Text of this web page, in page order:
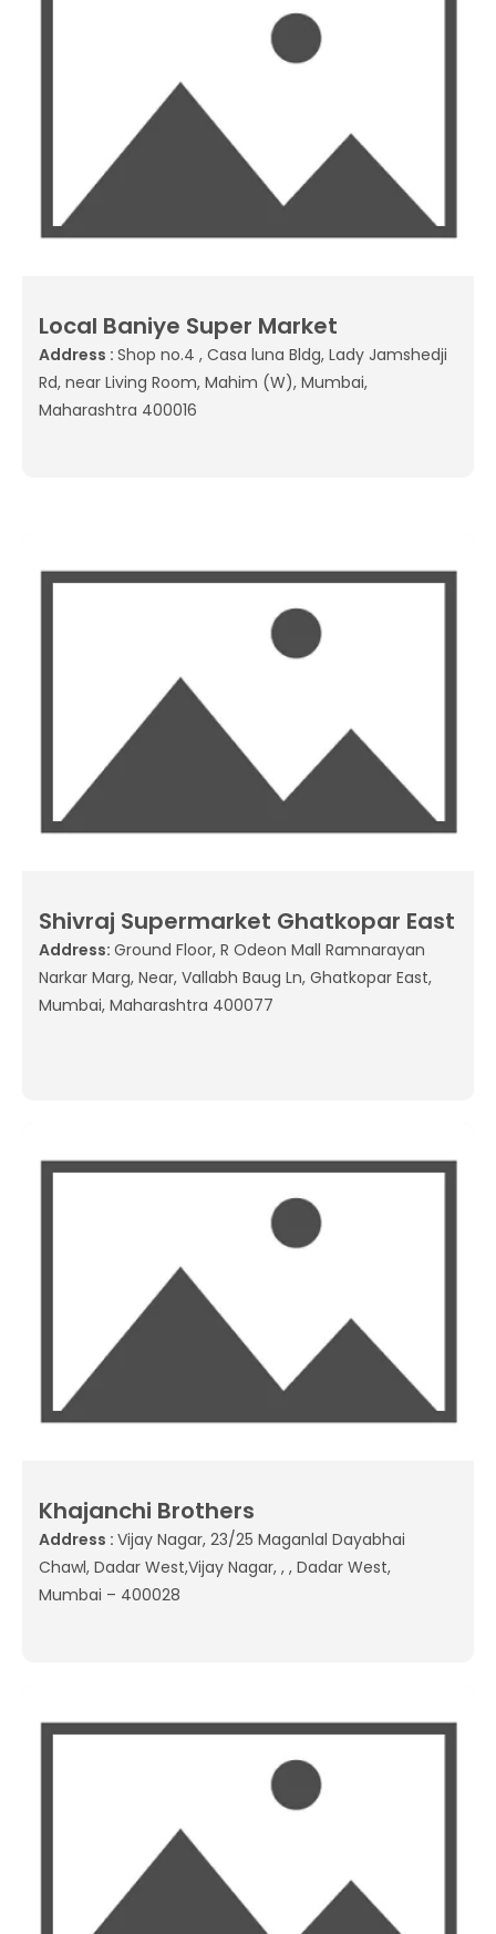
Local Baniye Super Market
Address : Shop no.4 , Casa luna Bldg, Lady Jamshedji
Rd, near Living Room, Mahim (W), Mumbai,
Maharashtra 400016
Shivraj Supermarket Ghatkopar East
Address: Ground Floor, R Odeon Mall Ramnarayan
Narkar Marg, Near, Vallabh Baug Ln, Ghatkopar East,
Mumbai, Maharashtra 400077
Khajanchi Brothers
Address : Vijay Nagar, 23/25 Maganlal Dayabhai
Chawl, Dadar West,Vijay Nagar, , , Dadar West,
Mumbai – 400028